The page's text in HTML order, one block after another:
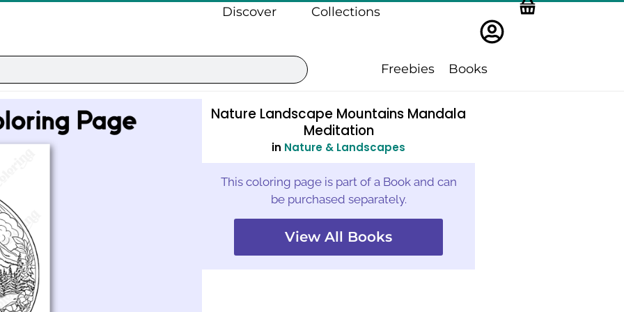
Discover Collections
Freebies Books
Nature Landscape Mountains Mandala
Meditation
in Nature & Landscapes
This coloring page is part of a Book and can
be purchased separately.
View All Books